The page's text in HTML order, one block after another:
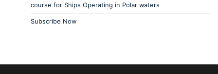
course for Ships Operating in Polar waters
Subscribe Now